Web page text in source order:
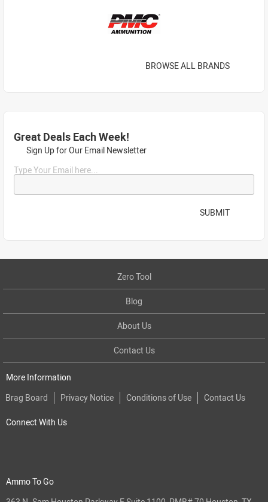
BROWSE ALL BRANDS
Great Deals Each Week!
Sign Up for Our Email Newsletter
Type Your Email here...
SUBMIT
Zero Tool
Blog
About Us
Contact Us
More Information
Brag Board
Privacy Notice Conditions of Use Contact Us
Connect With Us
Ammo To Go